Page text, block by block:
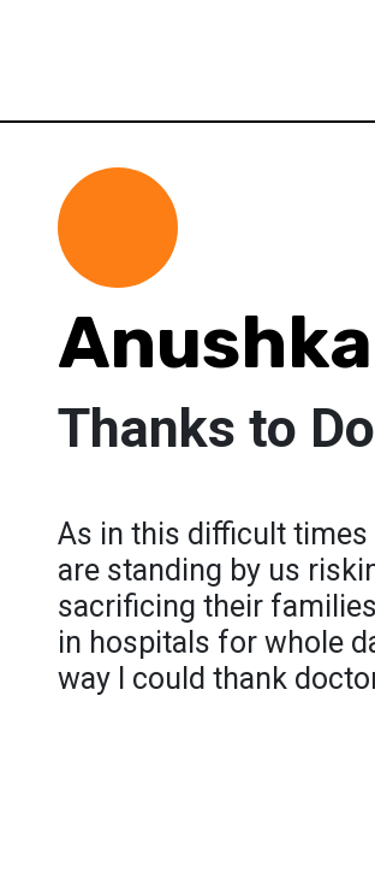
Thanks to
As in this difficult
are standing by us
sacrificing their
in hospitals for whole
way I could thank